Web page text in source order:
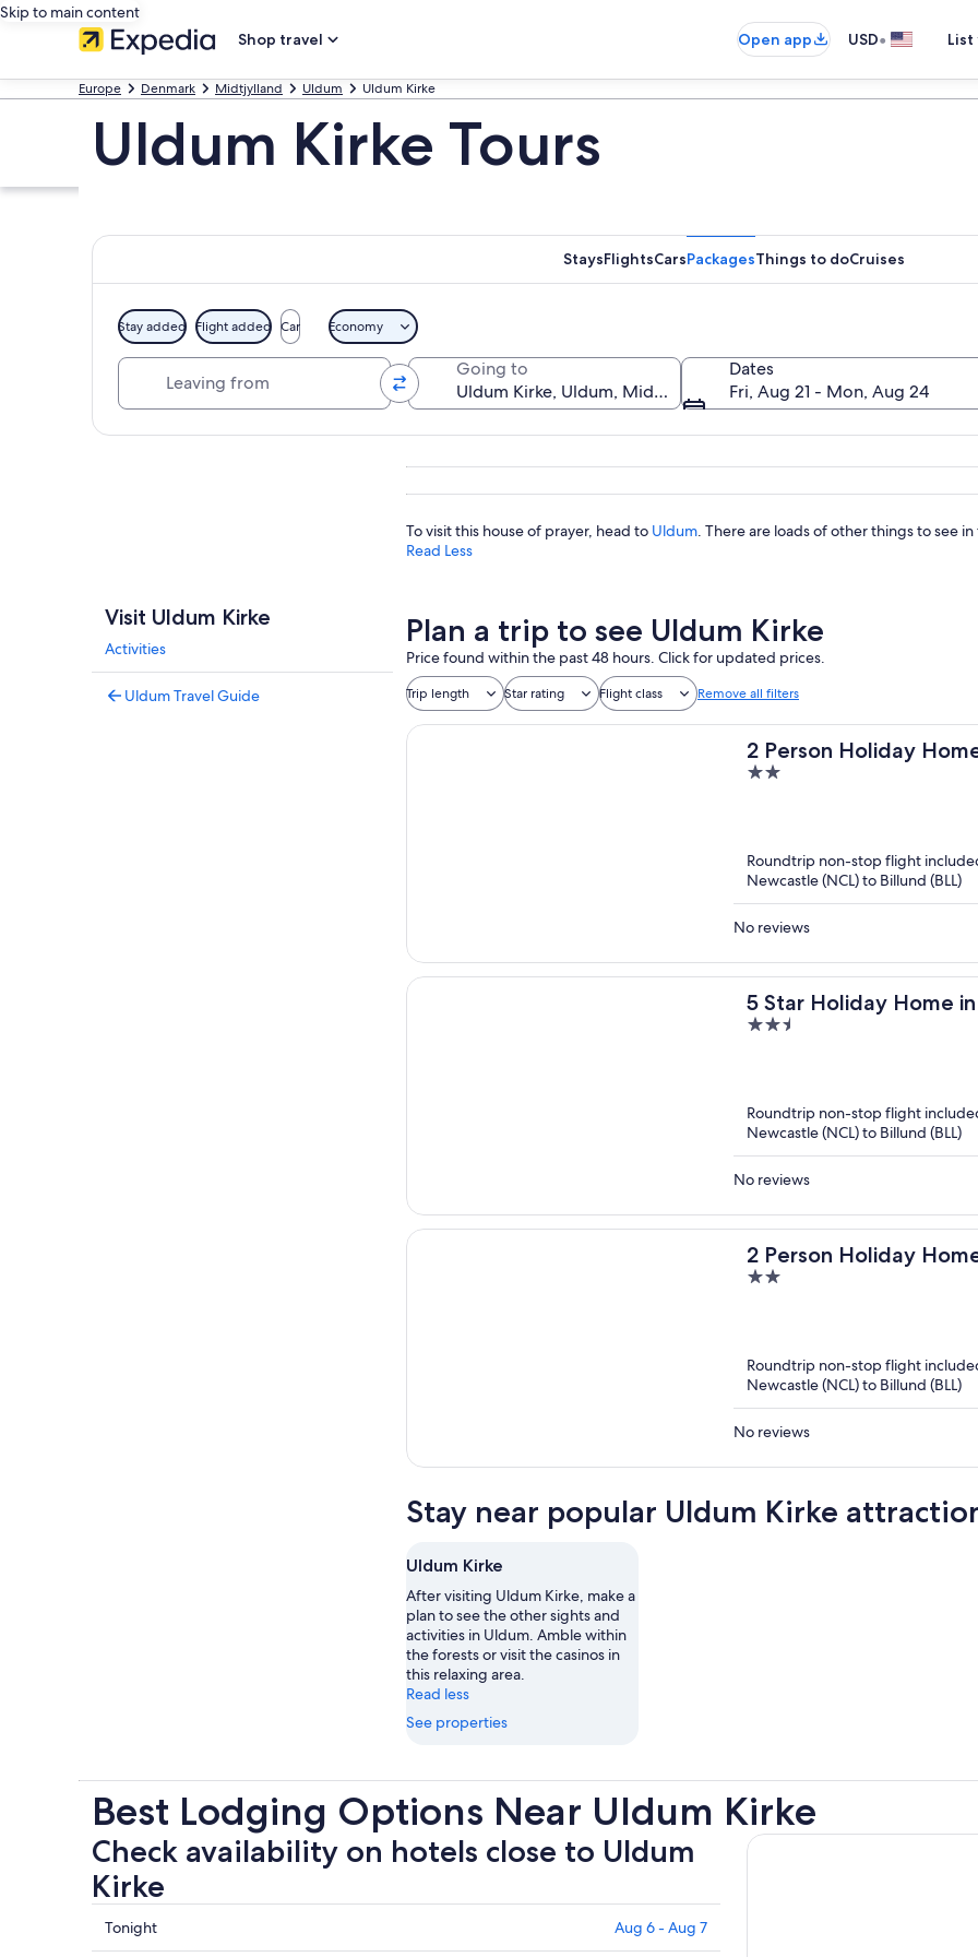
Skip to main content
Shop travel
Open app USD•
Europe Denmark Midtjylland Uldum Uldum Kirke
Uldum Kirke Tours
StaysFlightsCarsPackagesThings to doCruises
Stay added Flight added Car Economy
Going to
Dates
Fri, Aug 21 - Mon, Aug 24
Visit Uldum Kirke
Activities
Uldum Travel Guide
To visit this house of prayer, head to Uldum. There are loads of other things to see
Read Less
Plan a trip to see Uldum Kirke
Price found within the past 48 hours. Click for updated prices.
Trip length Star rating Flight class Remove all filters
2 Person Holiday
2
Roundtrip non-stop flight
Newcastle (NCL) to Billund (BLL)
No reviews
5 Star Holiday Home
2.5
Roundtrip non-stop flight
Newcastle (NCL) to Billund (BLL)
No reviews
2 Person Holiday
2
Roundtrip non-stop flight
Newcastle (NCL) to Billund (BLL)
No reviews
Stay near popular Uldum Kirke
Uldum Kirke
After visiting Uldum Kirke, make a
plan to see the other sights and
activities in Uldum. Amble within
the forests or visit the casinos in
this relaxing area.
Read less
See properties
Best Lodging Options Near Uldum Kirke
Check availability on hotels close to Uldum
Kirke
Check
prices
Tonight Aug 6 - Aug 7